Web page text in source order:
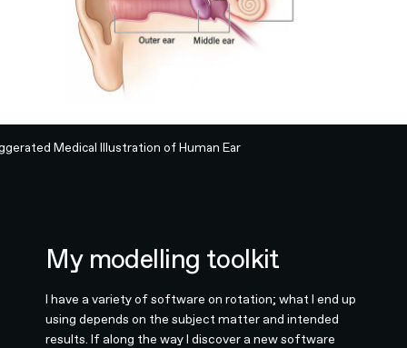
Medical Illustration of Human Ear
My modelling toolkit
I have a variety of software on rotation; what I end up
using depends on the subject matter and intended
results. If along the way I discover a new software